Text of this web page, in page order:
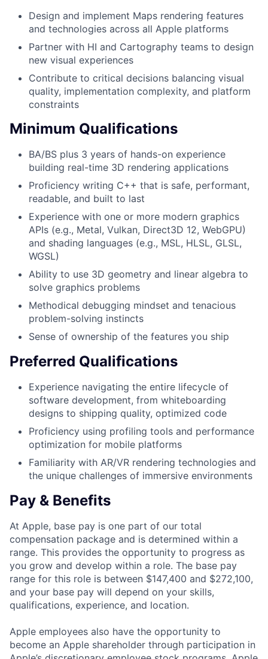
Design and implement Maps rendering features
and technologies across all Apple platforms
Partner with HI and Cartography teams to design
new visual experiences
Contribute to critical decisions balancing visual
quality, implementation complexity, and platform
constraints
Minimum Qualifications
BA/BS plus 3 years of hands-on experience
building real-time 3D rendering applications
Proficiency writing C++ that is safe, performant,
readable, and built to last
Experience with one or more modern graphics
APIs (e.g., Metal, Vulkan, Direct3D 12, WebGPU)
and shading languages (e.g., MSL, HLSL, GLSL,
WGSL)
Ability to use 3D geometry and linear algebra to
solve graphics problems
Methodical debugging mindset and tenacious
problem-solving instincts
Sense of ownership of the features you ship
Preferred Qualifications
Experience navigating the entire lifecycle of
software development, from whiteboarding
designs to shipping quality, optimized code
Proficiency using profiling tools and performance
optimization for mobile platforms
Familiarity with AR/VR rendering technologies and
the unique challenges of immersive environments
Pay & Benefits
At Apple, base pay is one part of our total
compensation package and is determined within a
range. This provides the opportunity to progress as
you grow and develop within a role. The base pay
range for this role is between $147,400 and $272,100,
and your base pay will depend on your skills,
qualifications, experience, and location.
Apple employees also have the opportunity to
become an Apple shareholder through participation in